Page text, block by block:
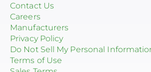
Contact Us
Careers
Manufacturers
Privacy Policy
Do Not Sell My Personal
Terms of Use